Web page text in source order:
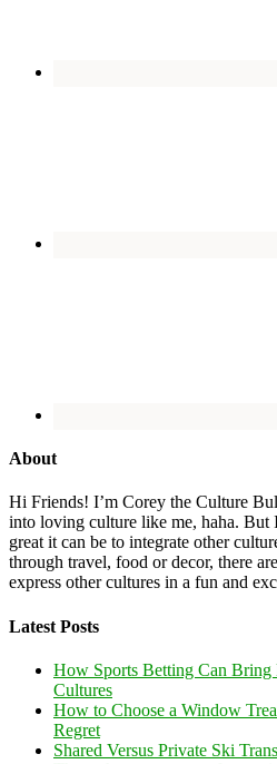
About
Hi Friends! I’m Corey the Culture
into loving culture like me, haha. But
great it can be to integrate other
through travel, food or decor, there
express other cultures in a fun and
Latest Posts
How Sports Betting Can Bring
Cultures
How to Choose a Window
Regret
Shared Versus Private Ski